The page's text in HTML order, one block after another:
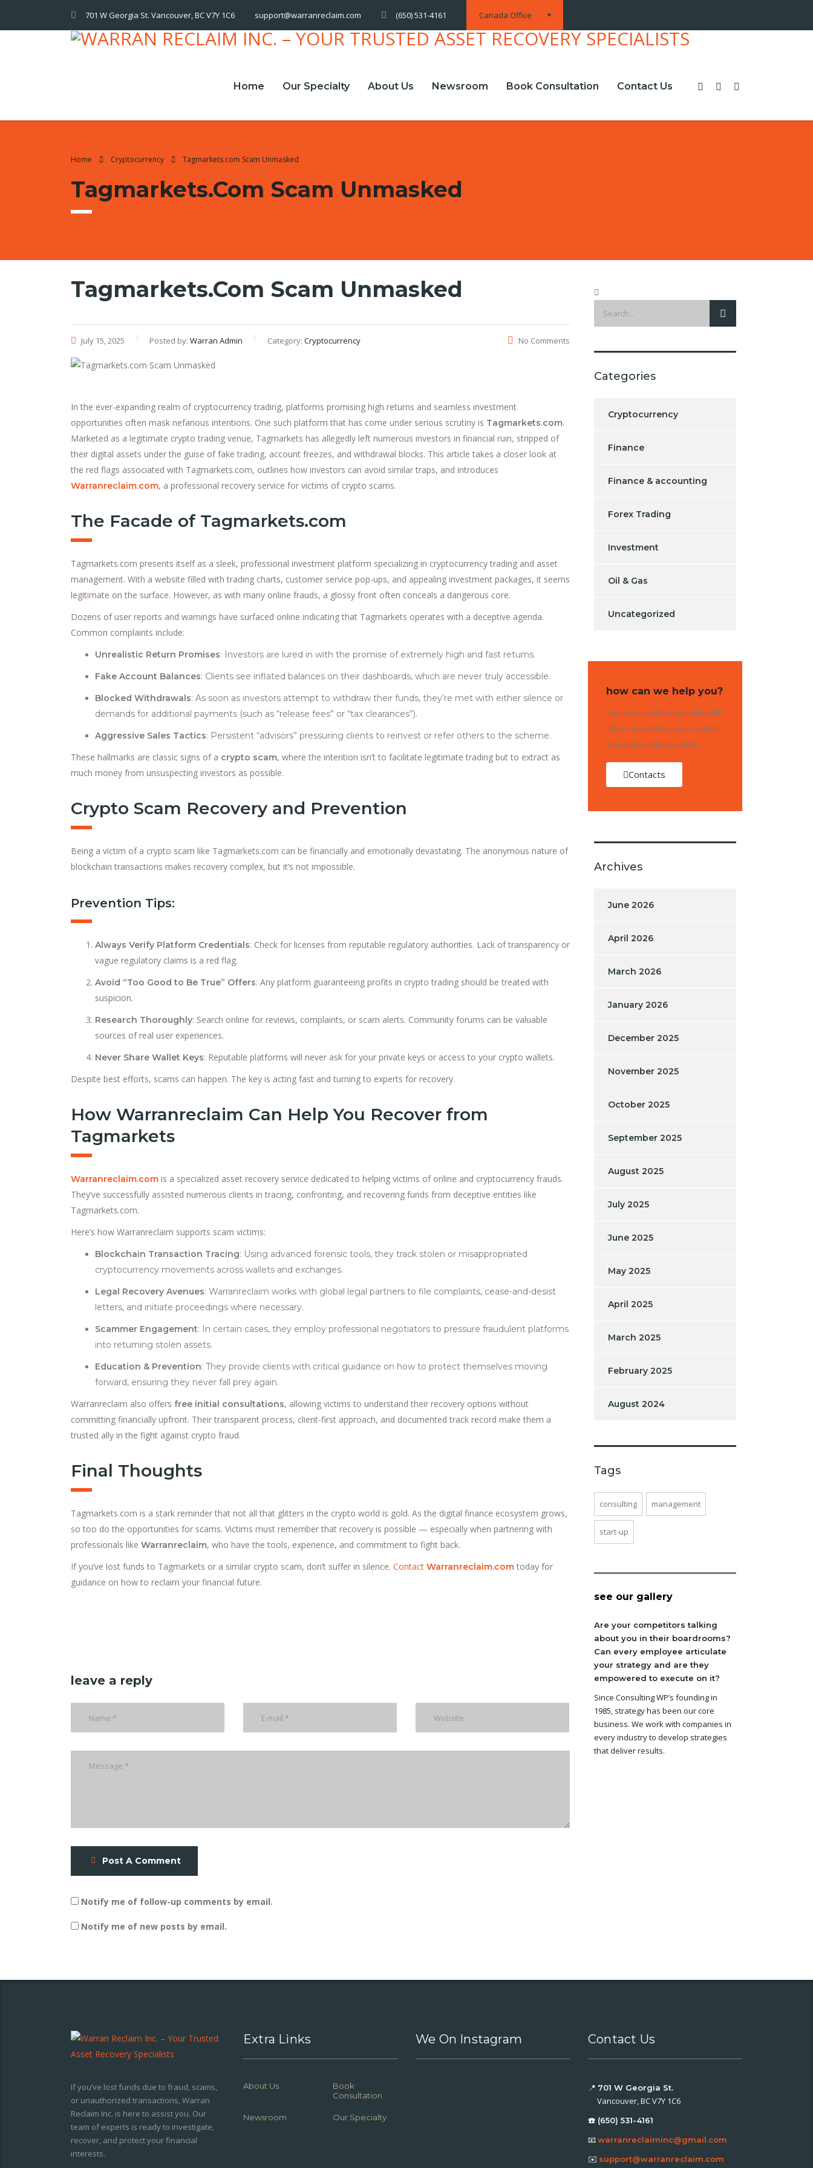
Canada Office
701 W Georgia St. Vancouver, BC V7Y 1C6 support@warranreclaim.com (650) 531-4161
Home Our Specialty About Us Newsroom Book Consultation Contact Us
Home Cryptocurrency Tagmarkets.com Scam Unmasked
Tagmarkets.com Scam Unmasked
Tagmarkets.com Scam Unmasked
July 15, 2025 Posted by: Warran Admin Category: Cryptocurrency No Comments
In the ever-expanding realm of cryptocurrency trading, platforms promising high returns and seamless investment
opportunities often mask nefarious intentions. One such platform that has come under serious scrutiny is Tagmarkets.com.
Marketed as a legitimate crypto trading venue, Tagmarkets has allegedly left numerous investors in financial ruin, stripped of
their digital assets under the guise of fake trading, account freezes, and withdrawal blocks. This article takes a closer look at
the red flags associated with Tagmarkets.com, outlines how investors can avoid similar traps, and introduces
Warranreclaim.com, a professional recovery service for victims of crypto scams.
The Facade of Tagmarkets.com
Tagmarkets.com presents itself as a sleek, professional investment platform specializing in cryptocurrency trading and asset
management. With a website filled with trading charts, customer service pop-ups, and appealing investment packages, it seems
legitimate on the surface. However, as with many online frauds, a glossy front often conceals a dangerous core.
Dozens of user reports and warnings have surfaced online indicating that Tagmarkets operates with a deceptive agenda.
Common complaints include:
Unrealistic Return Promises: Investors are lured in with the promise of extremely high and fast returns.
Fake Account Balances: Clients see inflated balances on their dashboards, which are never truly accessible.
Blocked Withdrawals: As soon as investors attempt to withdraw their funds, they’re met with either silence or
demands for additional payments (such as “release fees” or “tax clearances”).
Aggressive Sales Tactics: Persistent “advisors” pressuring clients to reinvest or refer others to the scheme.
These hallmarks are classic signs of a crypto scam, where the intention isn’t to facilitate legitimate trading but to extract as
much money from unsuspecting investors as possible.
Crypto Scam Recovery and Prevention
Being a victim of a crypto scam like Tagmarkets.com can be financially and emotionally devastating. The anonymous nature of
blockchain transactions makes recovery complex, but it’s not impossible.
Prevention Tips:
Always Verify Platform Credentials: Check for licenses from reputable regulatory authorities. Lack of transparency or
vague regulatory claims is a red flag.
Avoid “Too Good to Be True” Offers: Any platform guaranteeing profits in crypto trading should be treated with
suspicion.
Research Thoroughly: Search online for reviews, complaints, or scam alerts. Community forums can be valuable
sources of real user experiences.
Never Share Wallet Keys: Reputable platforms will never ask for your private keys or access to your crypto wallets.
Despite best efforts, scams can happen. The key is acting fast and turning to experts for recovery.
How Warranreclaim Can Help You Recover from
Tagmarkets
Warranreclaim.com is a specialized asset recovery service dedicated to helping victims of online and cryptocurrency frauds.
They’ve successfully assisted numerous clients in tracing, confronting, and recovering funds from deceptive entities like
Tagmarkets.com.
Here’s how Warranreclaim supports scam victims:
Blockchain Transaction Tracing: Using advanced forensic tools, they track stolen or misappropriated
cryptocurrency movements across wallets and exchanges.
Legal Recovery Avenues: Warranreclaim works with global legal partners to file complaints, cease-and-desist
letters, and initiate proceedings where necessary.
Scammer Engagement: In certain cases, they employ professional negotiators to pressure fraudulent platforms
into returning stolen assets.
Education & Prevention: They provide clients with critical guidance on how to protect themselves moving
forward, ensuring they never fall prey again.
Warranreclaim also offers free initial consultations, allowing victims to understand their recovery options without
committing financially upfront. Their transparent process, client-first approach, and documented track record make them a
trusted ally in the fight against crypto fraud.
Final Thoughts
Tagmarkets.com is a stark reminder that not all that glitters in the crypto world is gold. As the digital finance ecosystem grows,
so too do the opportunities for scams. Victims must remember that recovery is possible — especially when partnering with
professionals like Warranreclaim, who have the tools, experience, and commitment to fight back.
If you’ve lost funds to Tagmarkets or a similar crypto scam, don’t suffer in silence. Contact Warranreclaim.com today for
guidance on how to reclaim your financial future.
leave a reply
Post A Comment
Notify me of follow-up comments by email.
Notify me of new posts by email.
Categories
Cryptocurrency
Finance
Finance & accounting
Forex Trading
Investment
Oil & Gas
Uncategorized
how can we help you?
Contact us at the Consulting WP
office nearest to you or submit
a business inquiry online.
Contacts
Archives
June 2026
April 2026
March 2026
January 2026
December 2025
November 2025
October 2025
September 2025
August 2025
July 2025
June 2025
May 2025
April 2025
March 2025
February 2025
August 2024
Tags
consulting management
start-up
see our gallery
Are your competitors talking
about you in their boardrooms?
Can every employee articulate
your strategy and are they
empowered to execute on it?
Since Consulting WP’s founding in
1985, strategy has been our core
business. We work with companies in
every industry to develop strategies
that deliver results.
If you’ve lost funds due to fraud, scams,
or unauthorized transactions, Warran
Reclaim Inc. is here to assist you. Our
team of experts is ready to investigate,
recover, and protect your financial
interests.
Extra Links
About Us
Book
Consultation
Newsroom Our Specialty
We On Instagram Contact Us
📍 701 W Georgia St.
Vancouver, BC V7Y 1C6
☎️ (650) 531-4161
📧warranreclaiminc@gmail.com
✉️ support@warranreclaim.com